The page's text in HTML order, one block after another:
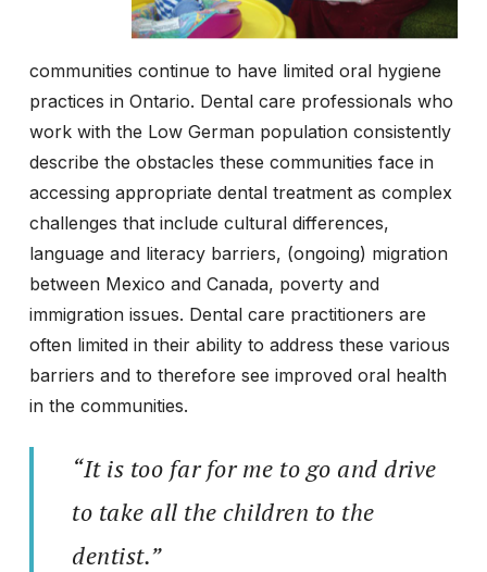
communities continue to have limited oral hygiene
practices in Ontario. Dental care professionals who
work with the Low German population consistently
describe the obstacles these communities face in
accessing appropriate dental treatment as complex
challenges that include cultural differences,
language and literacy barriers, (ongoing) migration
between Mexico and Canada, poverty and
immigration issues. Dental care practitioners are
often limited in their ability to address these various
barriers and to therefore see improved oral health
in the communities.
“It is too far for me to go and drive
to take all the children to the
dentist.”